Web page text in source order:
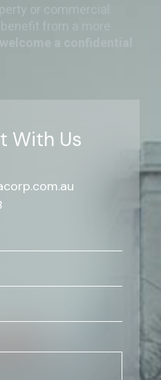
or commercial
from a more
With Us